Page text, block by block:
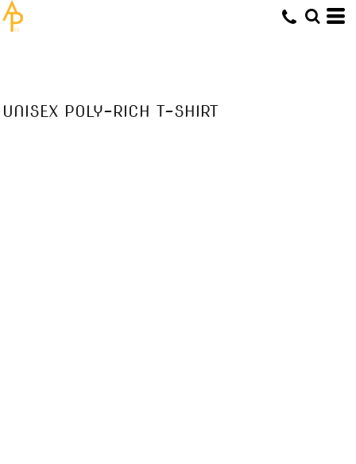
UNISEX POLY-RICH T-SHIRT